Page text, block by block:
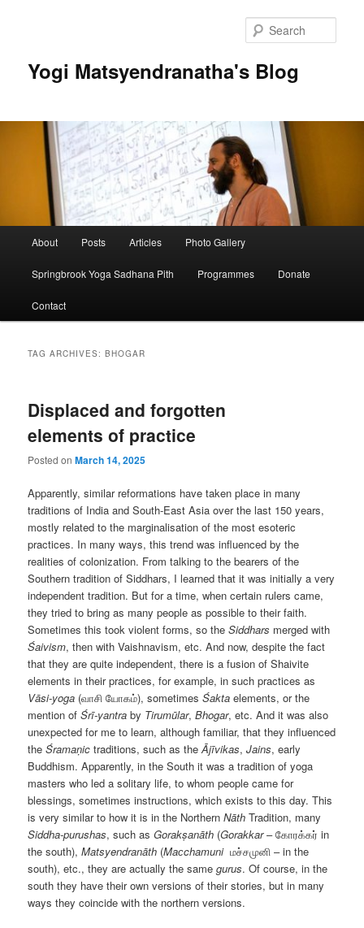
Yogi Matsyendranatha's Blog
About Posts Articles Photo Gallery
Springbrook Yoga Sadhana Pith Programmes Donate
Contact
TAG ARCHIVES:BHOGAR
Displaced and forgotten
elements of practice
Posted onMarch 14, 2025
Apparently, similar reformations have taken place in many
traditions of India and South-East Asia over the last 150 years,
mostly related to the marginalisation of the most esoteric
practices. In many ways, this trend was influenced by the
realities of colonization. From talking to the bearers of the
Southern tradition of Siddhars, I learned that it was initially a very
independent tradition. But for a time, when certain rulers came,
they tried to bring as many people as possible to their faith.
Sometimes this took violent forms, so theSiddhars merged with
Śaivism, then with Vaishnavism, etc. And now, despite the fact
that they are quite independent, there is a fusion of Shaivite
elements in their practices, for example, in such practices as
Vāsi-yoga (வாசி யோகம்), sometimesŚakta elements, or the
mention ofŚrī-yantra by Tirumūlar,Bhogar, etc. And it was also
unexpected for me to learn, although familiar, that they influenced
theŚramaṇic traditions, such as theĀjīvikas,Jains, early
Buddhism. Apparently, in the South it was a tradition of yoga
masters who led a solitary life, to whom people came for
blessings, sometimes instructions, which exists to this day. This
is very similar to how it is in the NorthernNāth Tradition, many
Siddha-purushas, such asGorakṣanāth (Gorakkar– கோரக்கர் in
the south),Matsyendranāth (Maсchamuniமச்சமுனி – in the
south), etc., they are actually the samegurus. Of course, in the
south they have their own versions of their stories, but in many
ways they coincide with the northern versions.